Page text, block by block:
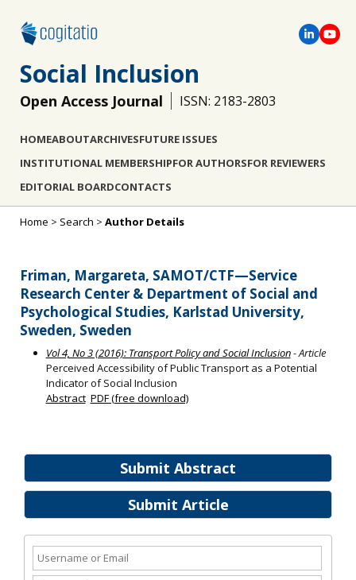
Social Inclusion
Open Access Journal ISSN: 2183-2803
HOMEABOUTARCHIVESFUTURE ISSUES
INSTITUTIONAL MEMBERSHIPFOR AUTHORSFOR REVIEWERS
EDITORIAL BOARDCONTACTS
Submit Abstract
Submit Article
Home > Search > Author Details
Friman, Margareta, SAMOT/CTF—Service
Research Center & Department of Social and
Psychological Studies, Karlstad University,
Sweden, Sweden
Vol 4, No 3 (2016): Transport Policy and Social Inclusion- Article
Perceived Accessibility of Public Transport as a Potential
Indicator of Social Inclusion
Abstract PDF (free download)